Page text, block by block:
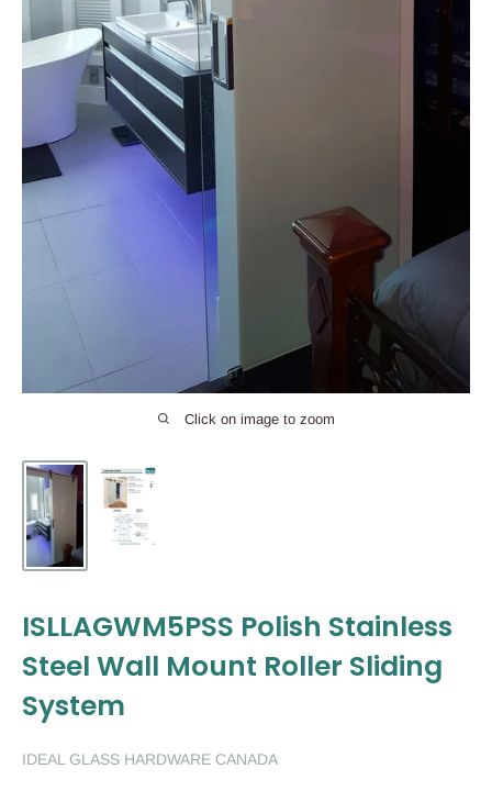
Click on image to zoom
ISLLAGWM5PSS Polish Stainless
Steel Wall Mount Roller Sliding
System
IDEAL GLASS HARDWARE CANADA